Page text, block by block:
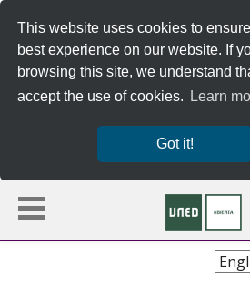
This website uses cookies to
best experience on our website. If
browsing this site, we understand
accept the use of cookies.
Learn
Got it!